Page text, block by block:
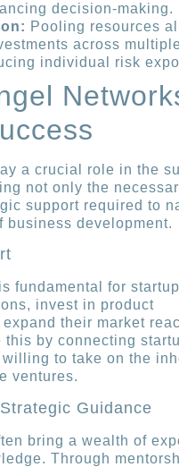
decision-making.
Pooling resources
across
individual risk
a crucial role in the
not only the
support required to
business development.
fundamental for
invest in product
their market
by connecting
to take on the
ventures.
Guidance
bring a wealth of
Through